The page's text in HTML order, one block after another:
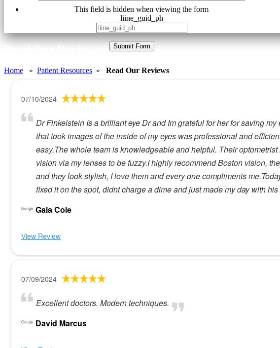
This field is hidden when viewing the form
liine_guid_ph
Submit Form
Home » Patient Resources » Read Our Reviews
07/10/2024
Dr Finkelstein Is a brilliant eye Dr and Im grateful for her for saving
that took images of the inside of my eyes was professional and
easy.The whole team is knowledgeable and helpful. Their
vision via my lenses to be fuzzy.I highly recommend Boston vision,
and they look stylish, I love them and every one compliments
fixed it on the spot, didnt charge a dime and just made my day with
Gaia Cole
View Review
07/09/2024
Excellent doctors. Modern techniques.
David Marcus